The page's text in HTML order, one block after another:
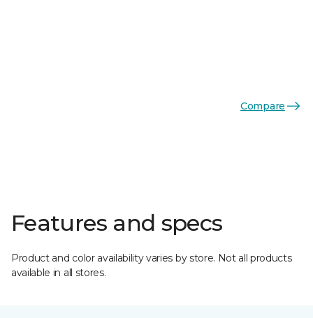
Compare
Features and specs
Product and color availability varies by store. Not all products
available in all stores.